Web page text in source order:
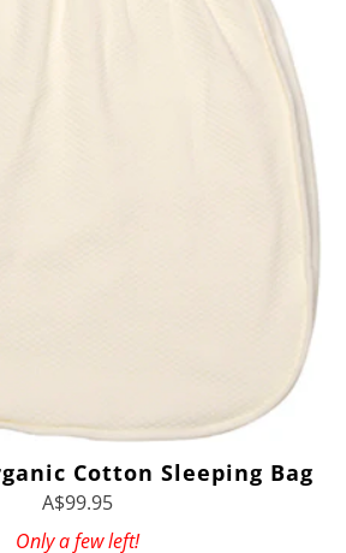
Cotton Sleeping Bag
A$99.95
Only a few left!